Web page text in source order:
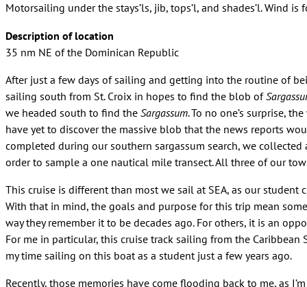
Motorsailing under the stays’ls, jib, tops’l, and shades’l. Wind is
Description of location
35 nm NE of the Dominican Republic
After just a few days of sailing and getting into the routine of
sailing south from St. Croix in hopes to find the blob of
we headed south to find the Sargassum. To no one’s surprise,
have yet to discover the massive blob that the news reports
completed during our southern sargassum search, we
order to sample a one nautical mile transect. All three of our
This cruise is different than most we sail at SEA, as our
With that in mind, the goals and purpose for this trip mean
way they remember it to be decades ago. For others, it is an
For me in particular, this cruise track sailing from the
my time sailing on this boat as a student just a few years ago.
Recently, those memories have come flooding back to me, as